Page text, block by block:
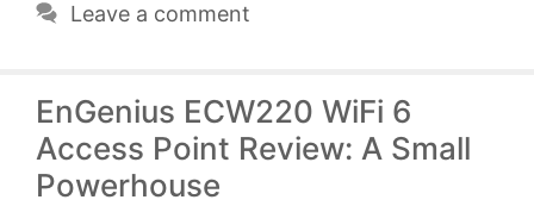
Leave a comment
EnGenius ECW220 WiFi 6
Access Point Review: A Small
Powerhouse